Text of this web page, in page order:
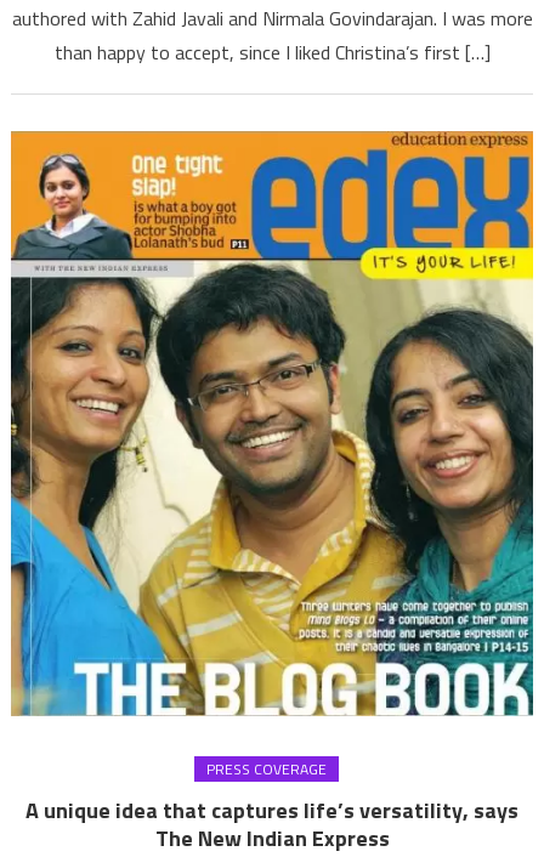
an
says
book
blogger
authored with Zahid Javali and Nirmala Govindarajan. I was more
than happy to accept, since I liked Christina’s first […]
PRESS COVERAGE
A unique idea that captures life’s versatility, says
The New Indian Express